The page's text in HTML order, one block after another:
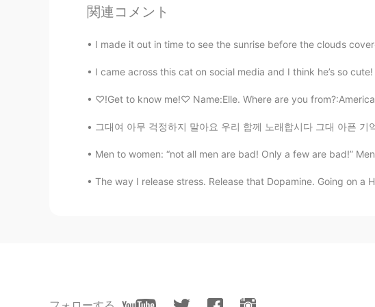
@Nona
EN JP CN KR
@Yona 🤗
Nona
CN KR
JP NO
関連コメント
I made it out in time to see the sunrise before the clouds
I came across this cat on social media and I think he’s so
♡!Get to know me!♡ Name:Elle. Where are you
그대여 아무 걱정하지 말아요 우리 함께 노래합시다 그대 아픈 기억들 모두 그대여 그대 가슴에 깊이 묻
Men to women: “not all men are bad! Only a few are bad!”
The way I release stress. Release that Dopamine. Going on a